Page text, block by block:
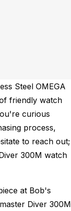
Steel OMEGA
friendly watch
curious
process,
to reach out;
300M watch
at Bob's
Diver 300M